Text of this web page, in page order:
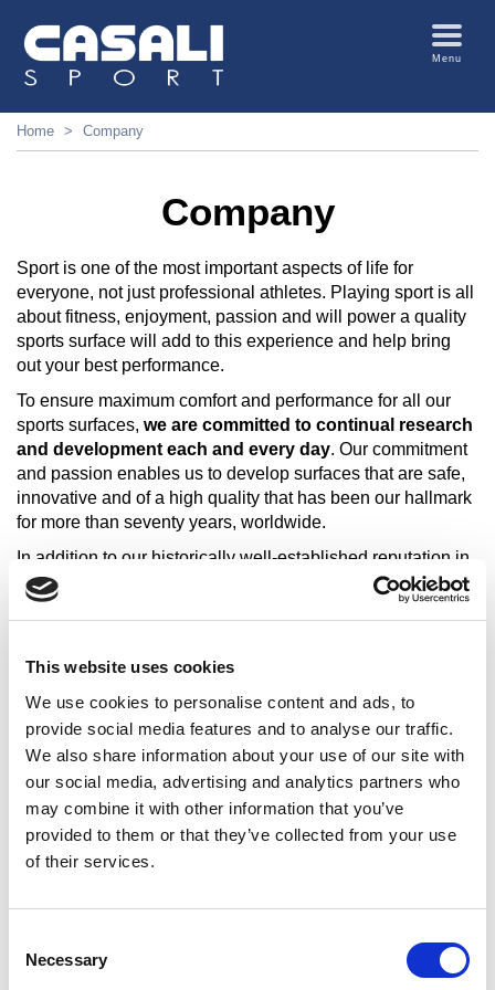
This website uses cookies
We use cookies to personalise content and ads, to
provide social media features and to analyse our traffic.
We also share information about your use of our site with
our social media, advertising and analytics partners who
may combine it with other information that you’ve
provided to them or that they’ve collected from your use
of their services.
Selection
Necessary
Menu
Home Company
Company
Sport is one of the most important aspects of life for
everyone, not just professional athletes. Playing sport is all
about fitness, enjoyment, passion and will power a quality
sports surface will add to this experience and help bring
out your best performance.
To ensure maximum comfort and performance for all our
sports surfaces, we are committed to continual research
and development each and every day. Our commitment
and passion enables us to develop surfaces that are safe,
innovative and of a high quality that has been our hallmark
for more than seventy years, worldwide.
In addition to our historically well-established reputation in
the production of polymer-bituminous membranes, Casali
is today also well known for the excellence of its Synthetics
industrial floorings and sports surfaces. A receptive
approach to specific technical problems, customer care
and quality are values shared in the Group which through
the years has acquired, very considerable professional
experience in different building trades and production
fields. We conceive and build solutions for sports facilities
and the civil and industrial building trade.
Above all we believe in people and in the results that can
Where we are
Argentina, Antigua, Azerbaijan, Barbados, Belarus, Bolivia,